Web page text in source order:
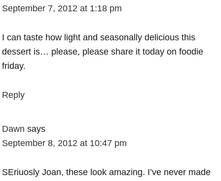
September 7, 2012 at 1:18 pm
I can taste how light and seasonally delicious this
dessert is… please, please share it today on foodie
friday.
Reply
Dawn says
September 8, 2012 at 10:47 pm
SEriuosly Joan, these look amazing. I’ve never made